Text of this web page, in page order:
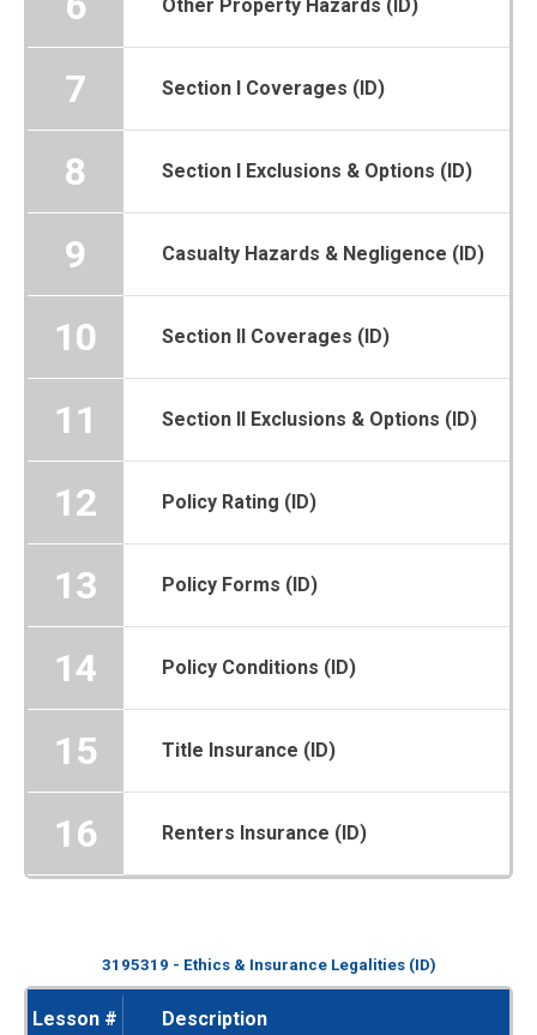
Other Property Hazards (ID)
7 Section I Coverages (ID)
8 Section I Exclusions & Options (ID)
9 Casualty Hazards & Negligence (ID)
10 Section II Coverages (ID)
11 Section II Exclusions & Options (ID)
12 Policy Rating (ID)
13 Policy Forms (ID)
14 Policy Conditions (ID)
15 Title Insurance (ID)
16 Renters Insurance (ID)
3195319 - Ethics & Insurance Legalities (ID)
Lesson # Description